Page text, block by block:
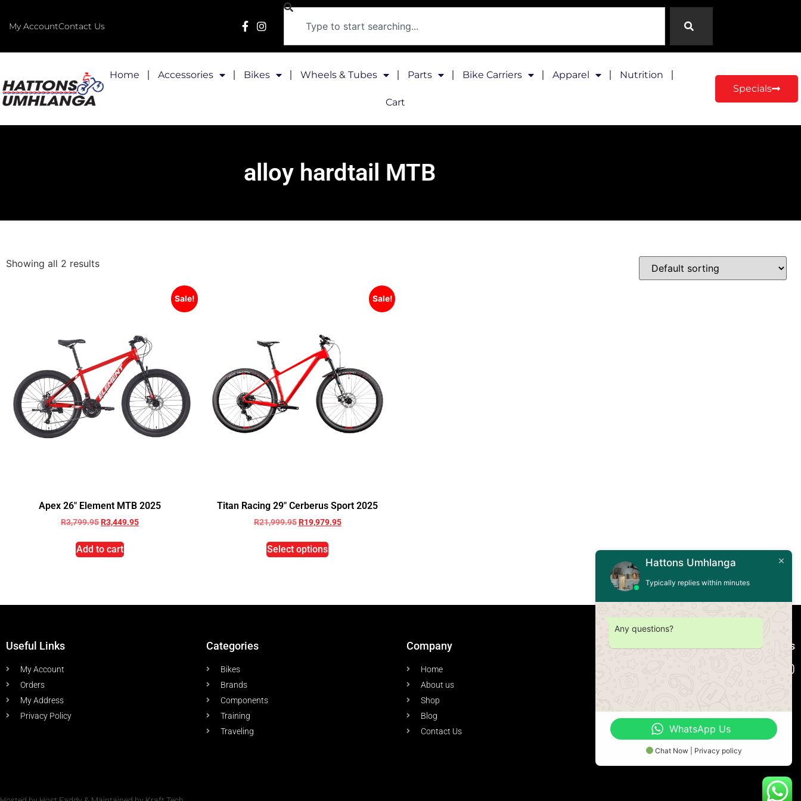
My AccountContact Us
Home Accessories Bikes Wheels & Tubes Parts Bike Carriers Apparel Nutrition
Cart
Specials
alloy hardtail MTB
Showing all 2 results
Sale!
Apex 26″ Element MTB 2025
R3,799.95R3,449.95
Add to cart
Sale!
Titan Racing 29″ Cerberus Sport 2025
R21,999.95 R19,979.95
Select options
Useful Links
My Account
Orders
My Address
Privacy Policy
Categories
Bikes
Brands
Components
Training
Traveling
Company
Home
About us
Shop
Blog
Contact Us
Connect with us
Hattons Umhlanga
Typically replies within minutes
Any questions?
WhatsApp Us
Chat Now | Privacy policy